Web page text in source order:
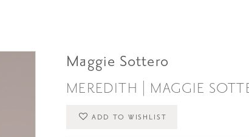
Maggie Sottero
MEREDITH | MAGGIE
ADD TO WISHLIST